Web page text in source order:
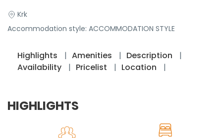
Krk
Accommodation style: ACCOMMODATION STYLE
Highlights Amenities
Description
Availability
Pricelist Location
HIGHLIGHTS